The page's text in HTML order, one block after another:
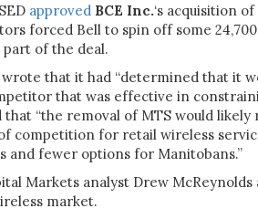
approved BCE Inc.‘s acquisition
forced Bell to spin off some
part of the deal.
that it had “determined that it
that was effective in
that “the removal of MTS would likely
competition for retail wireless
and fewer options for Manitobans.”
Markets analyst Drew McReynolds
market.